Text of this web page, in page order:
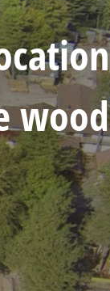
wood